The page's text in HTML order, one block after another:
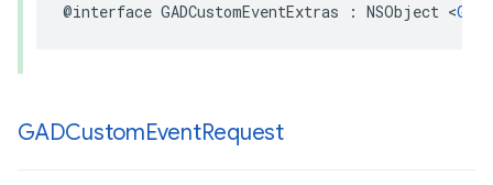
@interface GADCustomEventExtras : NSObject <
GADCustomEventRequest